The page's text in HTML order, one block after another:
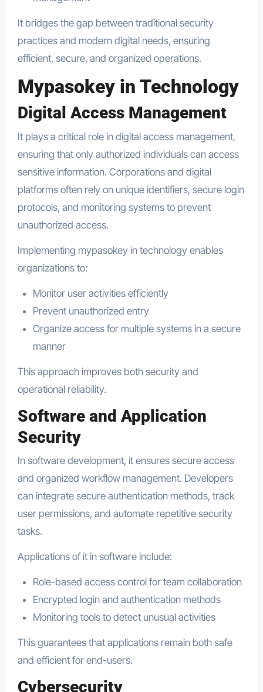
It bridges the gap between traditional security
practices and modern digital needs, ensuring
efficient, secure, and organized operations.
Mypasokey in Technology
Digital Access Management
It plays a critical role in digital access management,
ensuring that only authorized individuals can access
sensitive information. Corporations and digital
platforms often rely on unique identifiers, secure login
protocols, and monitoring systems to prevent
unauthorized access.
Implementing mypasokey in technology enables
organizations to:
Monitor user activities efficiently
Prevent unauthorized entry
Organize access for multiple systems in a secure
manner
This approach improves both security and
operational reliability.
Software and Application
Security
In software development, it ensures secure access
and organized workflow management. Developers
can integrate secure authentication methods, track
user permissions, and automate repetitive security
tasks.
Applications of it in software include:
Role-based access control for team collaboration
Encrypted login and authentication methods
Monitoring tools to detect unusual activities
This guarantees that applications remain both safe
and efficient for end-users.
Cybersecurity